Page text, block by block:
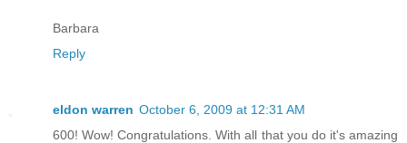
Barbara
Reply
eldon warren October 6, 2009 at 12:31 AM
600! Wow! Congratulations. With all that you do it's amazing